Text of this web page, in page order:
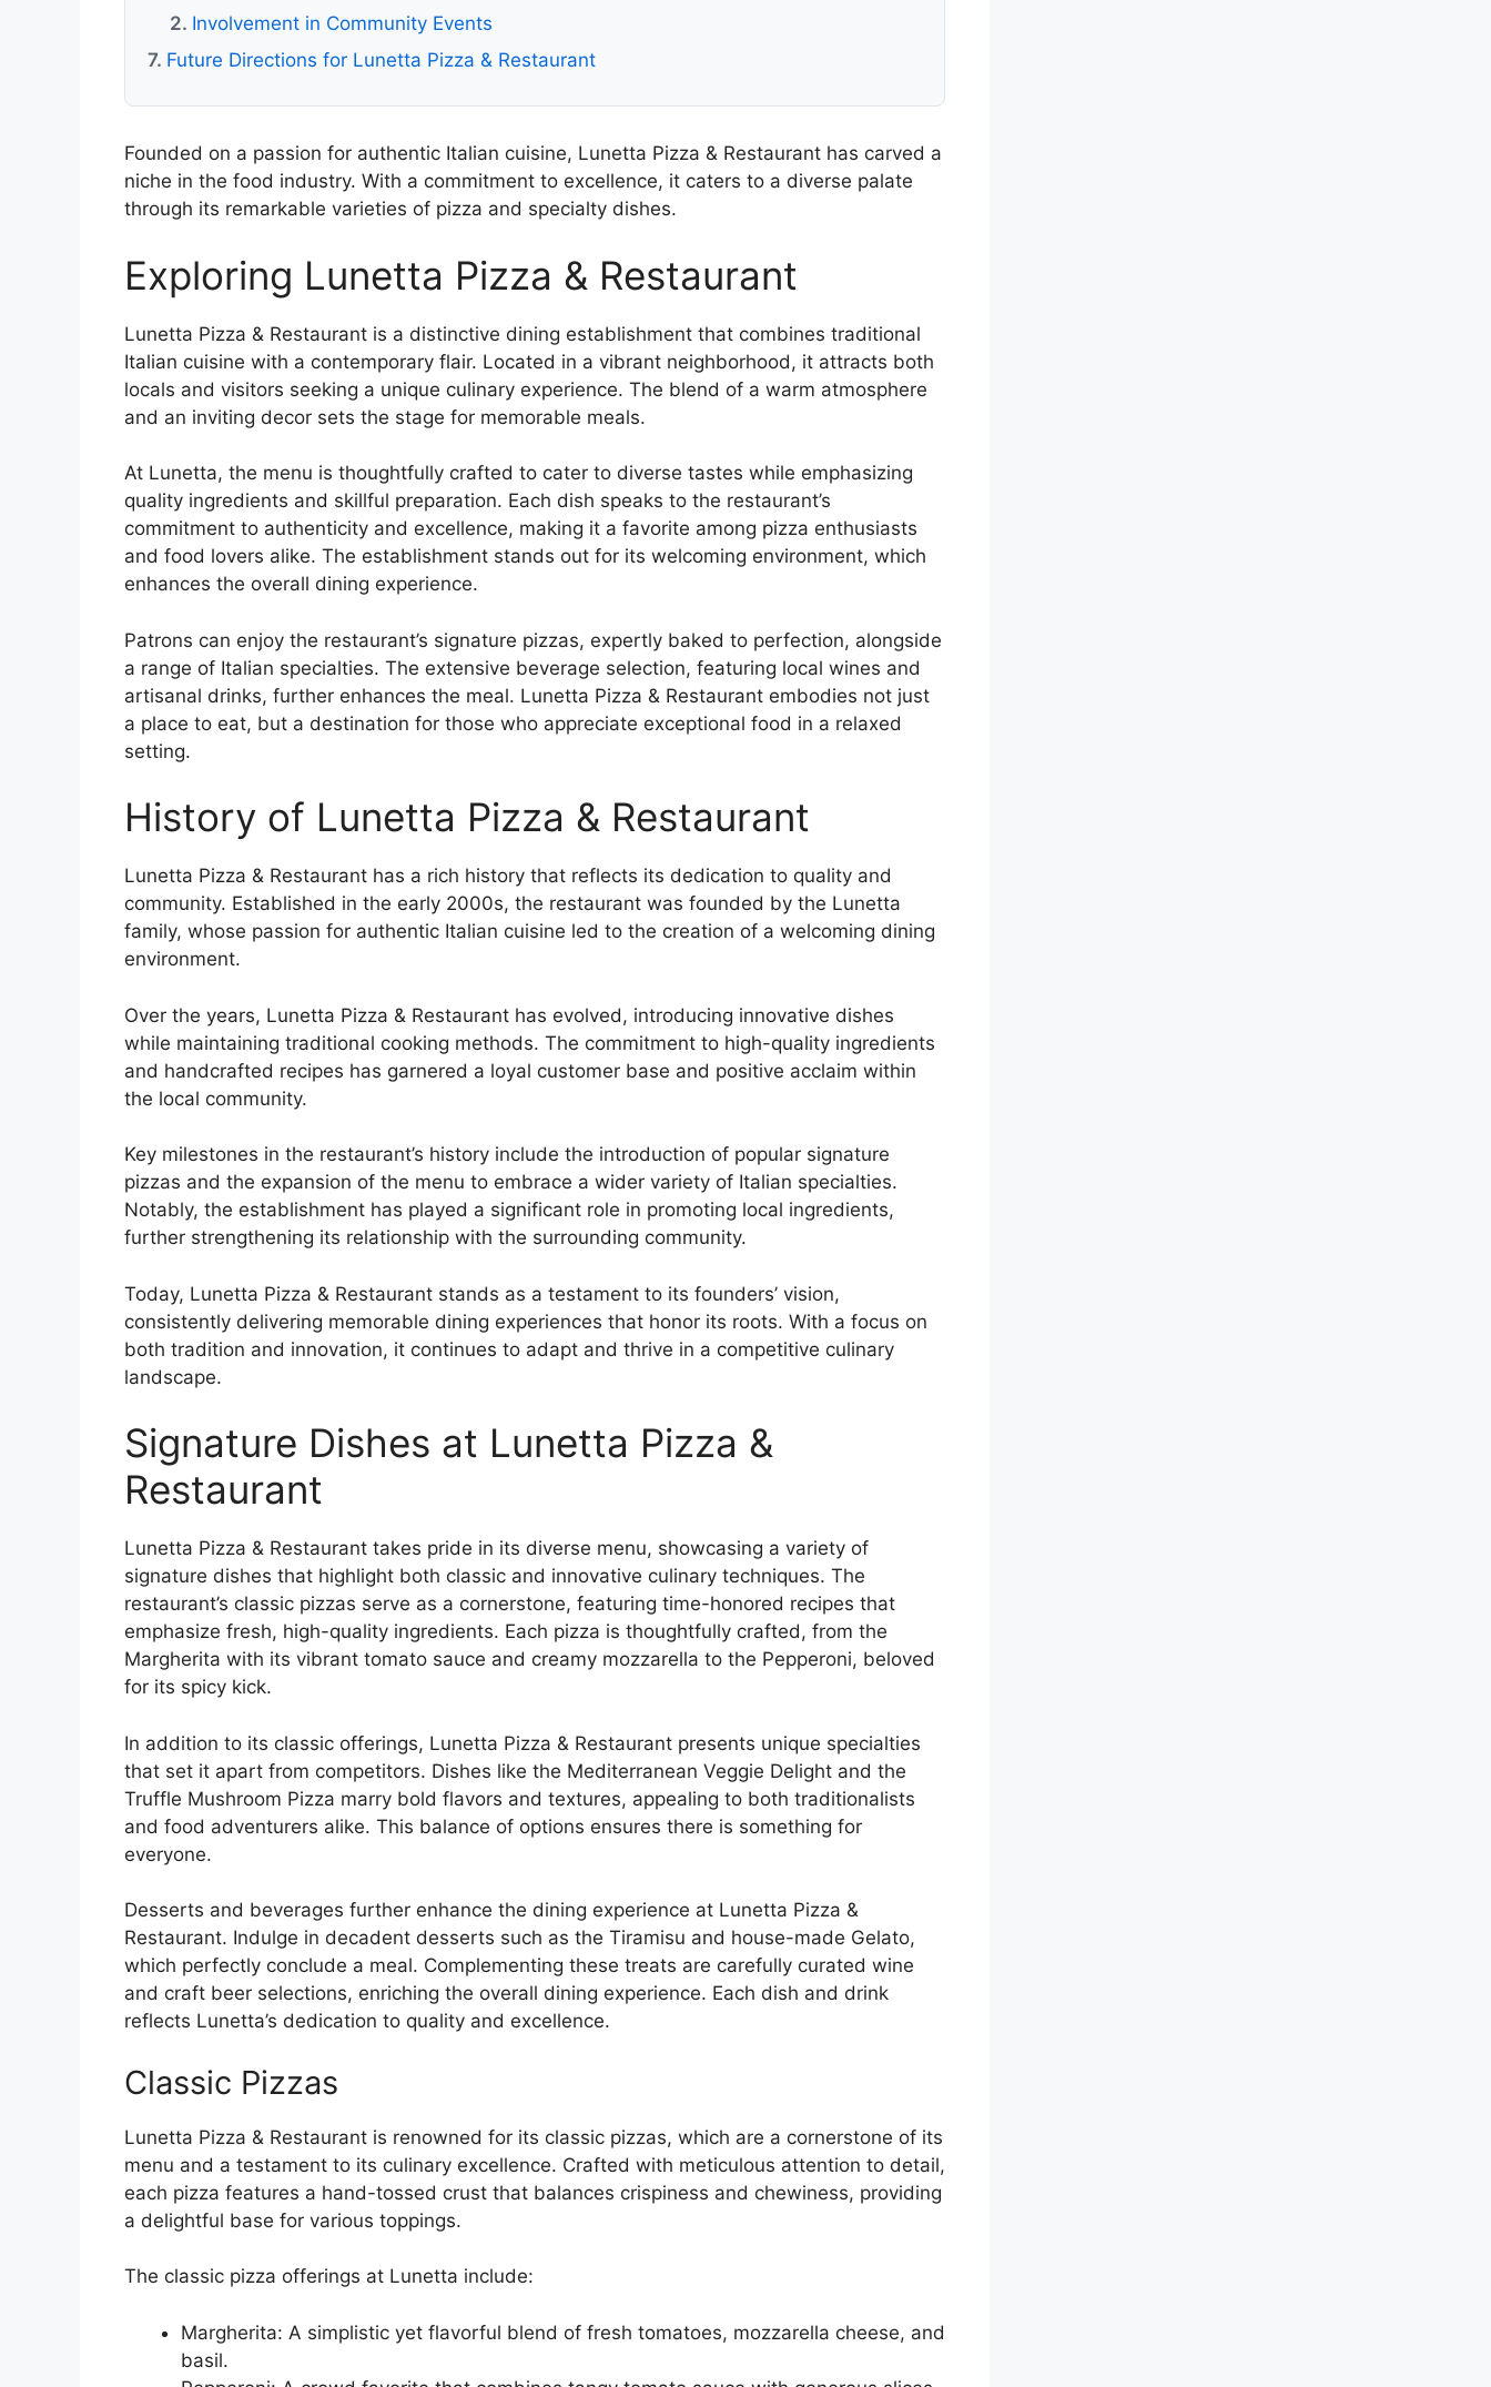
Involvement in Community Events
Future Directions for Lunetta Pizza & Restaurant
Founded on a passion for authentic Italian cuisine, Lunetta Pizza & Restaurant has carved a
niche in the food industry. With a commitment to excellence, it caters to a diverse palate
through its remarkable varieties of pizza and specialty dishes.
Exploring Lunetta Pizza & Restaurant
Lunetta Pizza & Restaurant is a distinctive dining establishment that combines traditional
Italian cuisine with a contemporary flair. Located in a vibrant neighborhood, it attracts both
locals and visitors seeking a unique culinary experience. The blend of a warm atmosphere
and an inviting decor sets the stage for memorable meals.
At Lunetta, the menu is thoughtfully crafted to cater to diverse tastes while emphasizing
quality ingredients and skillful preparation. Each dish speaks to the restaurant’s
commitment to authenticity and excellence, making it a favorite among pizza enthusiasts
and food lovers alike. The establishment stands out for its welcoming environment, which
enhances the overall dining experience.
Patrons can enjoy the restaurant’s signature pizzas, expertly baked to perfection, alongside
a range of Italian specialties. The extensive beverage selection, featuring local wines and
artisanal drinks, further enhances the meal. Lunetta Pizza & Restaurant embodies not just
a place to eat, but a destination for those who appreciate exceptional food in a relaxed
setting.
History of Lunetta Pizza & Restaurant
Lunetta Pizza & Restaurant has a rich history that reflects its dedication to quality and
community. Established in the early 2000s, the restaurant was founded by the Lunetta
family, whose passion for authentic Italian cuisine led to the creation of a welcoming dining
environment.
Over the years, Lunetta Pizza & Restaurant has evolved, introducing innovative dishes
while maintaining traditional cooking methods. The commitment to high-quality ingredients
and handcrafted recipes has garnered a loyal customer base and positive acclaim within
the local community.
Key milestones in the restaurant’s history include the introduction of popular signature
pizzas and the expansion of the menu to embrace a wider variety of Italian specialties.
Notably, the establishment has played a significant role in promoting local ingredients,
further strengthening its relationship with the surrounding community.
Today, Lunetta Pizza & Restaurant stands as a testament to its founders’ vision,
consistently delivering memorable dining experiences that honor its roots. With a focus on
both tradition and innovation, it continues to adapt and thrive in a competitive culinary
landscape.
Signature Dishes at Lunetta Pizza &
Restaurant
Lunetta Pizza & Restaurant takes pride in its diverse menu, showcasing a variety of
signature dishes that highlight both classic and innovative culinary techniques. The
restaurant’s classic pizzas serve as a cornerstone, featuring time-honored recipes that
emphasize fresh, high-quality ingredients. Each pizza is thoughtfully crafted, from the
Margherita with its vibrant tomato sauce and creamy mozzarella to the Pepperoni, beloved
for its spicy kick.
In addition to its classic offerings, Lunetta Pizza & Restaurant presents unique specialties
that set it apart from competitors. Dishes like the Mediterranean Veggie Delight and the
Truffle Mushroom Pizza marry bold flavors and textures, appealing to both traditionalists
and food adventurers alike. This balance of options ensures there is something for
everyone.
Desserts and beverages further enhance the dining experience at Lunetta Pizza &
Restaurant. Indulge in decadent desserts such as the Tiramisu and house-made Gelato,
which perfectly conclude a meal. Complementing these treats are carefully curated wine
and craft beer selections, enriching the overall dining experience. Each dish and drink
reflects Lunetta’s dedication to quality and excellence.
Classic Pizzas
Lunetta Pizza & Restaurant is renowned for its classic pizzas, which are a cornerstone of its
menu and a testament to its culinary excellence. Crafted with meticulous attention to detail,
each pizza features a hand-tossed crust that balances crispiness and chewiness, providing
a delightful base for various toppings.
The classic pizza offerings at Lunetta include:
Margherita: A simplistic yet flavorful blend of fresh tomatoes, mozzarella cheese, and
basil.